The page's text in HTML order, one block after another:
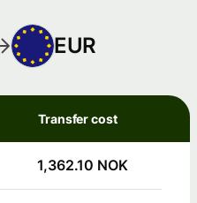
EUR
Transfer cost
1,362.10 NOK